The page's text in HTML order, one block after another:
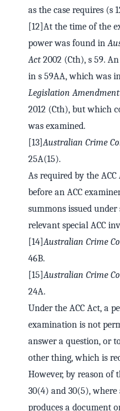
as the case requires (s
[12]At the time of the
power was found in
Act2002 (Cth), s 59.
in s 59AA, which was
Legislation
2012 (Cth), but which
was examined.
[13]Australian Crime
25A(15).
As required by the
before an ACC
summons issued
relevant special ACC
[14]Australian Crime
46B.
[15]Australian Crime
24A.
Under the ACC Act, a
examination is not
answer a question, or
other thing, which is
However, by reason of
30(4) and 30(5), where
produces a document